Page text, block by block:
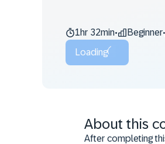
1hr 32min• Beginner•
Loading
About this
After completing